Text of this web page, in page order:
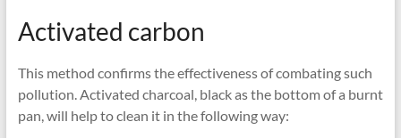
Activated carbon
This method confirms the effectiveness of combating such
pollution. Activated charcoal, black as the bottom of a burnt
pan, will help to clean it in the following way: